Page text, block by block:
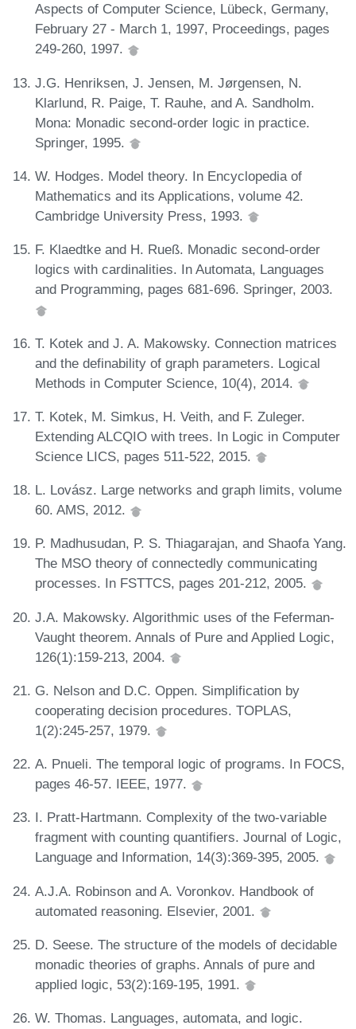
Aspects of Computer Science, Lübeck, Germany,
February 27 - March 1, 1997, Proceedings, pages
249-260, 1997.
J.G. Henriksen, J. Jensen, M. Jørgensen, N.
Klarlund, R. Paige, T. Rauhe, and A. Sandholm.
Mona: Monadic second-order logic in practice.
Springer, 1995.
W. Hodges. Model theory. In Encyclopedia of
Mathematics and its Applications, volume 42.
Cambridge University Press, 1993.
F. Klaedtke and H. Rueß. Monadic second-order
logics with cardinalities. In Automata, Languages
and Programming, pages 681-696. Springer, 2003.
T. Kotek and J. A. Makowsky. Connection matrices
and the definability of graph parameters. Logical
Methods in Computer Science, 10(4), 2014.
T. Kotek, M. Simkus, H. Veith, and F. Zuleger.
Extending ALCQIO with trees. In Logic in Computer
Science LICS, pages 511-522, 2015.
L. Lovász. Large networks and graph limits, volume
60. AMS, 2012.
P. Madhusudan, P. S. Thiagarajan, and Shaofa Yang.
The MSO theory of connectedly communicating
processes. In FSTTCS, pages 201-212, 2005.
J.A. Makowsky. Algorithmic uses of the Feferman-
Vaught theorem. Annals of Pure and Applied Logic,
126(1):159-213, 2004.
G. Nelson and D.C. Oppen. Simplification by
cooperating decision procedures. TOPLAS,
1(2):245-257, 1979.
A. Pnueli. The temporal logic of programs. In FOCS,
pages 46-57. IEEE, 1977.
I. Pratt-Hartmann. Complexity of the two-variable
fragment with counting quantifiers. Journal of Logic,
Language and Information, 14(3):369-395, 2005.
A.J.A. Robinson and A. Voronkov. Handbook of
automated reasoning. Elsevier, 2001.
D. Seese. The structure of the models of decidable
monadic theories of graphs. Annals of pure and
applied logic, 53(2):169-195, 1991.
W. Thomas. Languages, automata, and logic.